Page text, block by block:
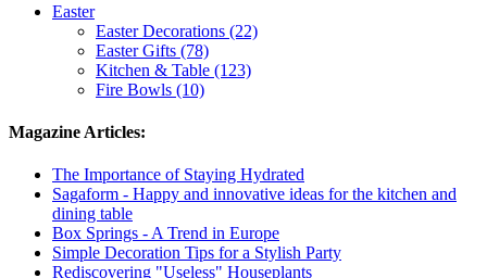
Easter
Easter Decorations (22)
Easter Gifts (78)
Kitchen & Table (123)
Fire Bowls (10)
Magazine Articles:
The Importance of Staying Hydrated
Sagaform - Happy and innovative ideas for the kitchen and
dining table
Box Springs - A Trend in Europe
Simple Decoration Tips for a Stylish Party
Rediscovering "Useless" Houseplants